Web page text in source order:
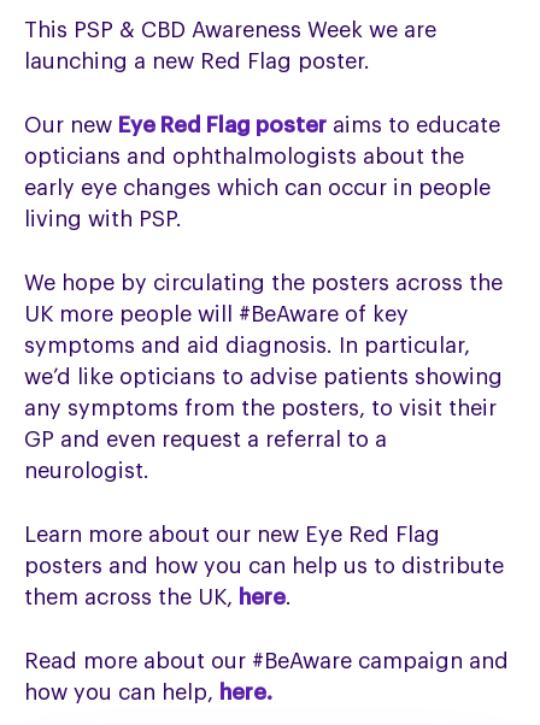
This PSP & CBD Awareness Week we are
launching a new Red Flag poster.
Our new Eye Red Flag poster aims to educate
opticians and ophthalmologists about the
early eye changes which can occur in people
living with PSP.
We hope by circulating the posters across the
UK more people will #BeAware of key
symptoms and aid diagnosis. In particular,
we’d like opticians to advise patients showing
any symptoms from the posters, to visit their
GP and even request a referral to a
neurologist.
Learn more about our new Eye Red Flag
posters and how you can help us to distribute
them across the UK, here.
Read more about our #BeAware campaign and
how you can help, here.